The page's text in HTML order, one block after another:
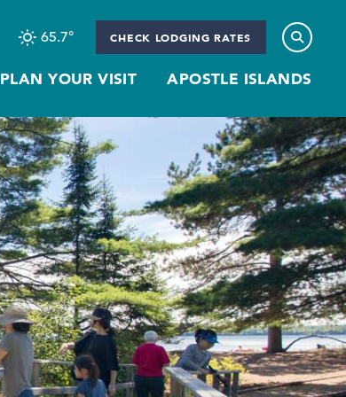
65.7° CHECK LODGING RATES
PLAN YOUR VISIT APOSTLE ISLANDS